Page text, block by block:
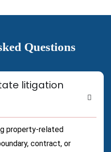
Questions
litigation
property-related
contract, or